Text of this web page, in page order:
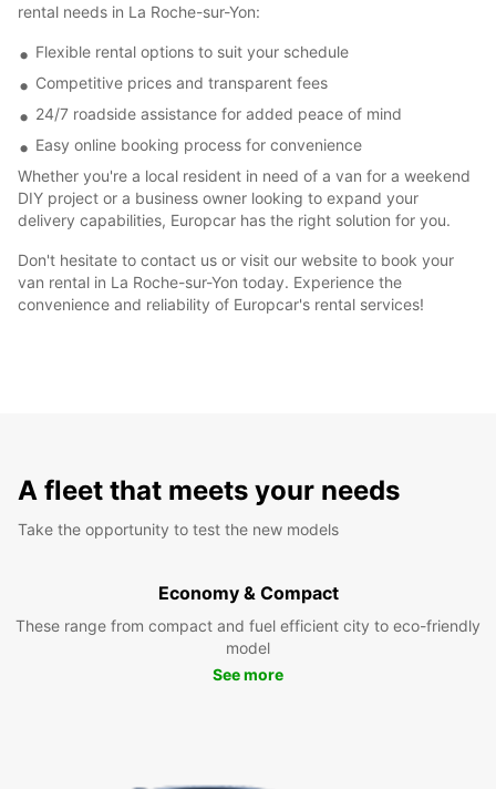
rental needs in La Roche-sur-Yon:
Flexible rental options to suit your schedule
Competitive prices and transparent fees
24/7 roadside assistance for added peace of mind
Easy online booking process for convenience
Whether you're a local resident in need of a van for a weekend
DIY project or a business owner looking to expand your
delivery capabilities, Europcar has the right solution for you.
Don't hesitate to contact us or visit our website to book your
van rental in La Roche-sur-Yon today. Experience the
convenience and reliability of Europcar's rental services!
A fleet that meets your needs
Take the opportunity to test the new models
Economy & Compact
These range from compact and fuel efficient city to eco-friendly
model
See more